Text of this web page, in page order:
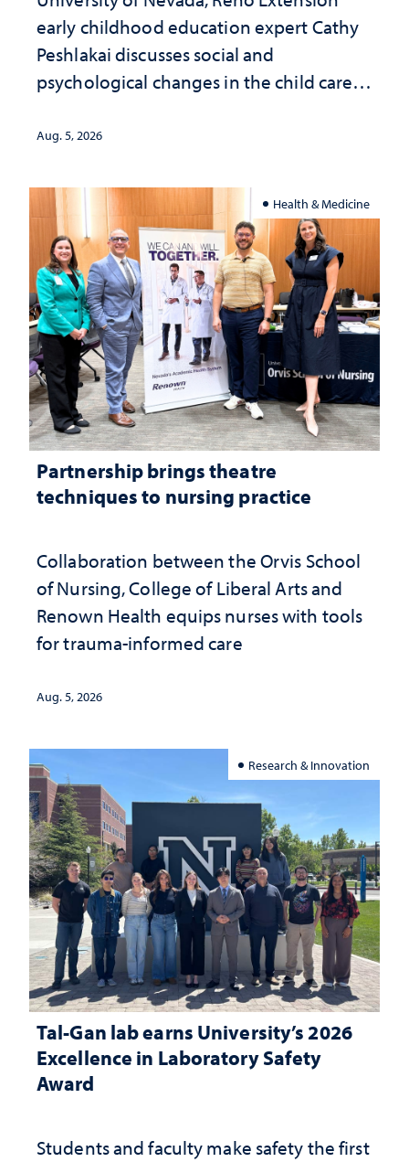
early childhood education expert Cathy
Peshlakai discusses social and
psychological changes in the child care
investment matters to Nevada's future
Aug. 5, 2026
Health & Medicine
Partnership brings theatre
techniques to nursing practice
Collaboration between the Orvis School
of Nursing, College of Liberal Arts and
Renown Health equips nurses with tools
for trauma-informed care
Aug. 5, 2026
Research & Innovation
Tal-Gan lab earns University’s 2026
Excellence in Laboratory Safety
Award
Students and faculty make safety the first